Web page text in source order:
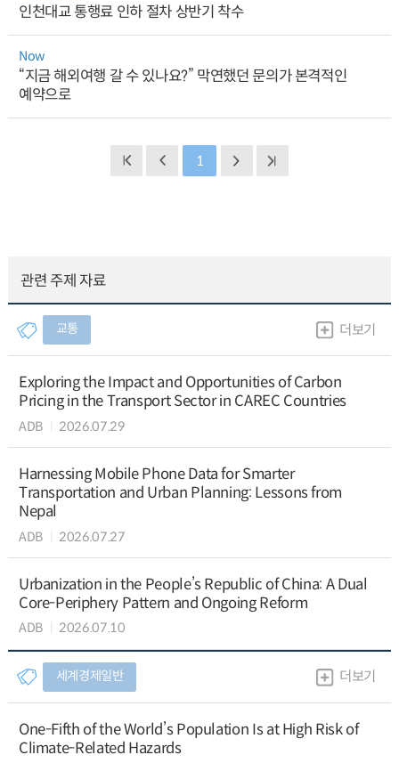
인천대교 통행료 인하 절차 상반기 착수
Now
“지금 해외여행 갈 수 있나요?” 막연했던 문의가 본격적인
예약으로
1
관련 주제 자료
교통 더보기
Exploring the Impact and Opportunities of Carbon
Pricing in the Transport Sector in CAREC Countries
ADB 2026.07.29
Harnessing Mobile Phone Data for Smarter
Transportation and Urban Planning: Lessons from
Nepal
ADB 2026.07.27
Urbanization in the People’s Republic of China: A Dual
Core-Periphery Pattern and Ongoing Reform
ADB 2026.07.10
세계경제일반 더보기
One-Fifth of the World’s Population Is at High Risk of
Climate-Related Hazards